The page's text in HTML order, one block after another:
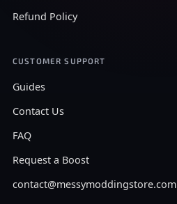
Refund Policy
CUSTOMER SUPPORT
Guides
Contact Us
FAQ
Request a Boost
contact@messymoddingstore.com